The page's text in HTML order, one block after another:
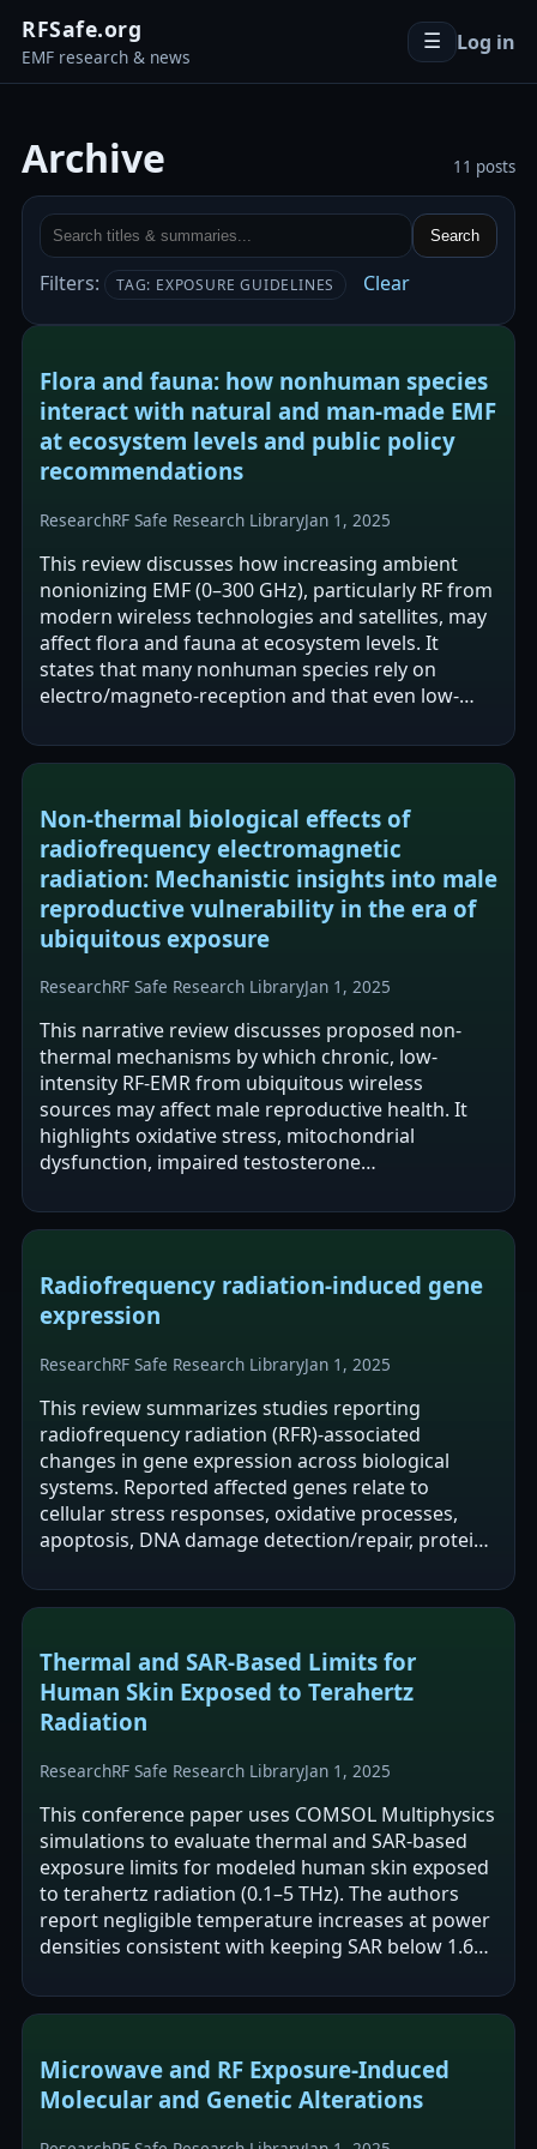
RFSafe.org
EMF research & news
☰ Log in
Archive 11 posts
Search
Filters: TAG: EXPOSURE GUIDELINES Clear
Flora and fauna: how nonhuman species
interact with natural and man-made EMF
at ecosystem levels and public policy
recommendations
ResearchRF Safe Research LibraryJan 1, 2025
This review discusses how increasing ambient
nonionizing EMF (0–300 GHz), particularly RF from
modern wireless technologies and satellites, may
affect flora and fauna at ecosystem levels. It
states that many nonhuman species rely on
electro/magneto-reception and that even low-
Non-thermal biological effects of
radiofrequency electromagnetic
radiation: Mechanistic insights into male
reproductive vulnerability in the era of
ubiquitous exposure
ResearchRF Safe Research LibraryJan 1, 2025
This narrative review discusses proposed non-
thermal mechanisms by which chronic, low-
intensity RF-EMR from ubiquitous wireless
sources may affect male reproductive health. It
highlights oxidative stress, mitochondrial
dysfunction, impaired testosterone
quality as…
Radiofrequency radiation-induced gene
expression
ResearchRF Safe Research LibraryJan 1, 2025
This review summarizes studies reporting
radiofrequency radiation (RFR)-associated
changes in gene expression across biological
systems. Reported affected genes relate to
cellular stress responses, oxidative processes,
apoptosis, DNA damage detection/repair, protein
authors…
Thermal and SAR-Based Limits for
Human Skin Exposed to Terahertz
Radiation
ResearchRF Safe Research LibraryJan 1, 2025
This conference paper uses COMSOL Multiphysics
simulations to evaluate thermal and SAR-based
exposure limits for modeled human skin exposed
to terahertz radiation (0.1–5 THz). The authors
report negligible temperature increases at power
densities consistent with keeping SAR below 1.6
Microwave and RF Exposure-Induced
Molecular and Genetic Alterations